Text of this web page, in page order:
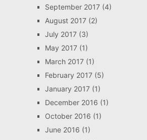
September 2017(4)
August 2017(2)
July 2017(3)
May 2017(1)
March 2017(1)
February 2017(5)
January 2017(1)
December 2016 (1)
October 2016 (1)
June 2016 (1)